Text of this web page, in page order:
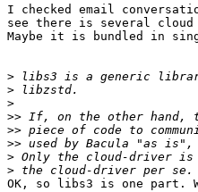
I checked email
see there is several
Maybe it is bundled in
>
>
>
>>
>>
>>
>
>
OK, so libs3 is one part.